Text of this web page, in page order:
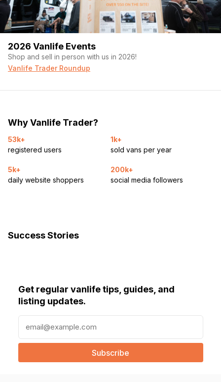
2026 Vanlife Events
Shop and sell in person with us in 2026!
Vanlife Trader Roundup
Why Vanlife Trader?
53k+
registered users
1k+
sold vans per year
5k+
daily website shoppers
200k+
social media followers
Success Stories
Get regular vanlife tips, guides, and
listing updates.
a
l